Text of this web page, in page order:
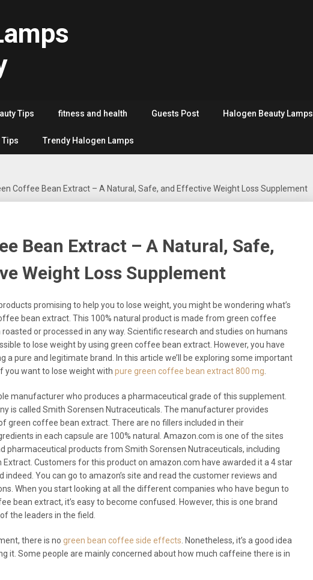
Tips fitness and health Guests Post Halogen Beauty Lamps
Tips Trendy Halogen Lamps
Coffee Bean Extract – A Natural, Safe, and Effective Weight Loss Supplement
Bean Extract – A Natural, Safe,
Weight Loss Supplement
promising to help you to lose weight, you might be wondering what’s
bean extract. This 100% natural product is made from green coffee
roasted or processed in any way. Scientific research and studies on humans
to lose weight by using green coffee bean extract. However, you have
a pure and legitimate brand. In this article we’ll be exploring some important
you want to lose weight with pure green coffee bean extract 800 mg
manufacturer who produces a pharmaceutical grade of this supplement.
is called Smith Sorensen Nutraceuticals. The manufacturer provides
green coffee bean extract. There are no fillers included in their
in each capsule are 100% natural. Amazon.com is one of the sites
pharmaceutical products from Smith Sorensen Nutraceuticals, including
Extract. Customers for this product on amazon.com have awarded it a 4 star
indeed. You can go to amazon’s site and read the customer reviews and
When you start looking at all the different companies who have begun to
bean extract, it’s easy to become confused. However, this is one brand
the leaders in the field.
there is no green bean coffee side effects . Nonetheless, it’s a good idea
it. Some people are mainly concerned about how much caffeine there is in